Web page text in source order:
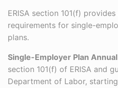
ERISA section 101(f)
requirements for single-
plans.
Single-Employer Plan
section 101(f) of ERISA and
Department of Labor,